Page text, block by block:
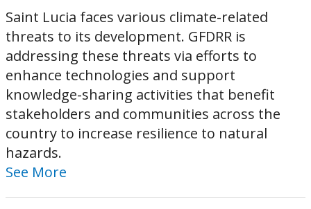
Saint Lucia faces various climate-related
threats to its development. GFDRR is
addressing these threats via efforts to
enhance technologies and support
knowledge-sharing activities that benefit
stakeholders and communities across the
country to increase resilience to natural
hazards.
See More